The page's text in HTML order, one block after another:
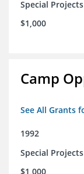
Special Projects
$1,000
Camp
See All Grants
1992
Special Projects
$1,000